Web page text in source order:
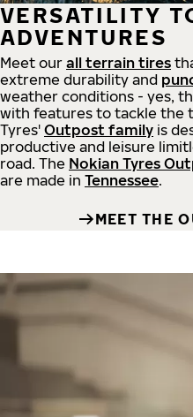
VERSATILITY
ADVENTURES
Meet our all terrain tires
extreme durability and
weather conditions - yes,
with features to tackle the
Tyres' Outpost family is
productive and leisure
road. The Nokian Tyres
are made in Tennessee.
MEET THE